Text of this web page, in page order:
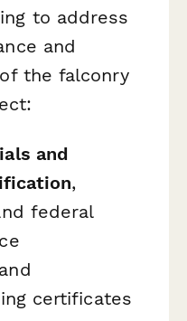
to address
and
the falconry
and
,
federal
certificates